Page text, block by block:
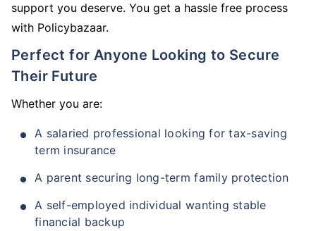
support you deserve. You get a hassle free process
with Policybazaar.
Perfect for Anyone Looking to Secure
Their Future
Whether you are:
A salaried professional looking for tax-saving
term insurance
A parent securing long-term family protection
A self-employed individual wanting stable
financial backup